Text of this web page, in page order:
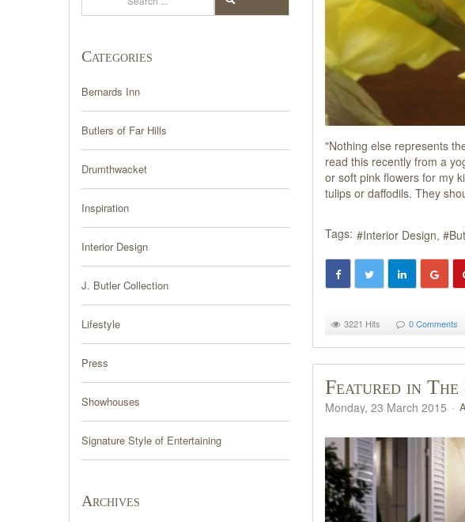
Categories
Bernards Inn
Butlers of Far Hills
Drumthwacket
Inspiration
Interior Design
J. Butler Collection
Lifestyle
Press
Showhouses
Signature Style of Entertaining
Archives
"Nothing else represents
read this recently from a
or soft pink flowers for my
tulips or daffodils. They
Tags: Interior Design
3221 Hits 0 Comments
Featured in
Monday, 23 March 2015